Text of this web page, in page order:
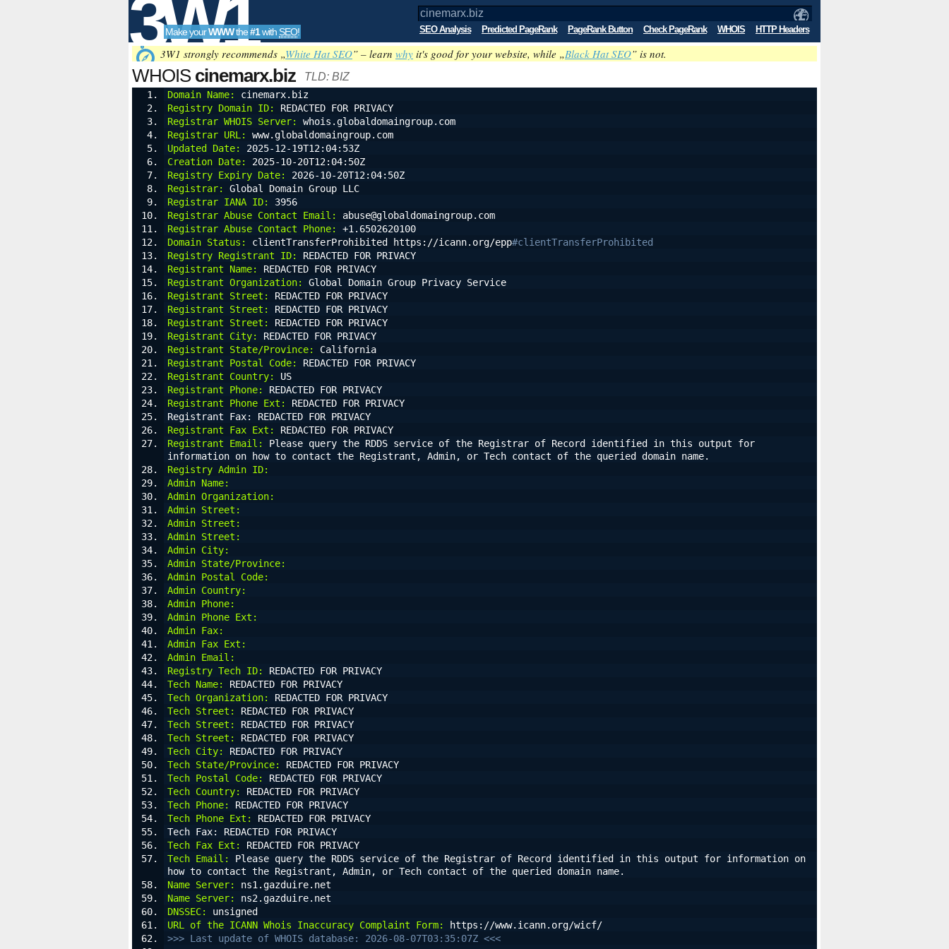
3W1
SEO
Tools
Make yourWWWthe#1with SEO! SEO Analysis Predicted PageRank PageRank Button Check PageRank WHOIS HTTP Headers
3W1 strongly recommends „White Hat SEO” – learn why it's good for your website, while „Black Hat SEO” is not.
WHOIS cinemarx.biz TLD: BIZ
Domain Name:
cinemarx.biz
Registry Domain ID:
REDACTED FOR PRIVACY
Registrar WHOIS Server:
whois.globaldomaingroup.com
Registrar URL:
www.globaldomaingroup.com
Updated Date:
2025-12-19T12:04:53Z
Creation Date:
2025-10-20T12:04:50Z
Registry Expiry Date:
2026-10-20T12:04:50Z
Registrar:
Global Domain Group LLC
Registrar IANA ID:
3956
Registrar Abuse Contact Email:
abuse@globaldomaingroup.com
Registrar Abuse Contact Phone:
+1.6502620100
Domain Status:
clientTransferProhibited https://icann.org/epp#clientTransferProhibited
Registry Registrant ID:
REDACTED FOR PRIVACY
Registrant Name:
REDACTED FOR PRIVACY
Registrant Organization:
Global Domain Group Privacy Service
Registrant Street:
REDACTED FOR PRIVACY
Registrant Street:
REDACTED FOR PRIVACY
Registrant Street:
REDACTED FOR PRIVACY
Registrant City:
REDACTED FOR PRIVACY
Registrant State/Province:
California
Registrant Postal Code:
REDACTED FOR PRIVACY
Registrant Country:
US
Registrant Phone:
REDACTED FOR PRIVACY
Registrant Phone Ext:
REDACTED FOR PRIVACY
Registrant Fax: REDACTED FOR PRIVACY
Registrant Fax Ext:
REDACTED FOR PRIVACY
Registrant Email:
Please query the RDDS service of the Registrar of Record identified in this output for
information on how to contact the Registrant, Admin, or Tech contact of the queried domain name.
Registry Admin ID:
Admin Name:
Admin Organization:
Admin Street:
Admin Street:
Admin Street:
Admin City:
Admin State/Province:
Admin Postal Code:
Admin Country:
Admin Phone:
Admin Phone Ext:
Admin Fax:
Admin Fax Ext:
Admin Email:
Registry Tech ID:
REDACTED FOR PRIVACY
Tech Name:
REDACTED FOR PRIVACY
Tech Organization:
REDACTED FOR PRIVACY
Tech Street:
REDACTED FOR PRIVACY
Tech Street:
REDACTED FOR PRIVACY
Tech Street:
REDACTED FOR PRIVACY
Tech City:
REDACTED FOR PRIVACY
Tech State/Province:
REDACTED FOR PRIVACY
Tech Postal Code:
REDACTED FOR PRIVACY
Tech Country:
REDACTED FOR PRIVACY
Tech Phone:
REDACTED FOR PRIVACY
Tech Phone Ext:
REDACTED FOR PRIVACY
Tech Fax: REDACTED FOR PRIVACY
Tech Fax Ext:
REDACTED FOR PRIVACY
Tech Email:
Please query the RDDS service of the Registrar of Record identified in this output for information on
how to contact the Registrant, Admin, or Tech contact of the queried domain name.
Name Server:
ns1.gazduire.net
Name Server:
ns2.gazduire.net
DNSSEC:
unsigned
URL of the ICANN Whois Inaccuracy Complaint Form:
https://www.icann.org/wicf/
>>> Last update of WHOIS database: 2026-08-07T03:35:07Z <<<